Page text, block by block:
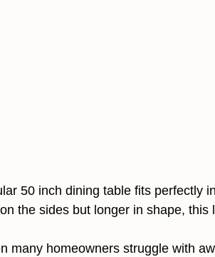
50 inch dining table fits perfectly
the sides but longer in shape, this
many homeowners struggle with